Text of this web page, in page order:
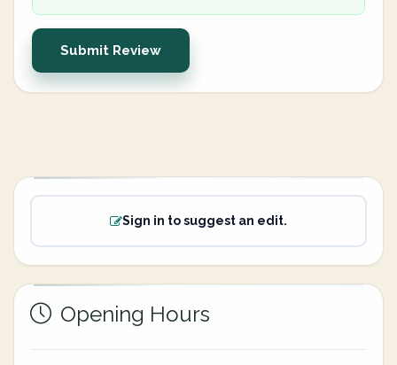
Submit Review
Sign in to suggest an edit.
Opening Hours